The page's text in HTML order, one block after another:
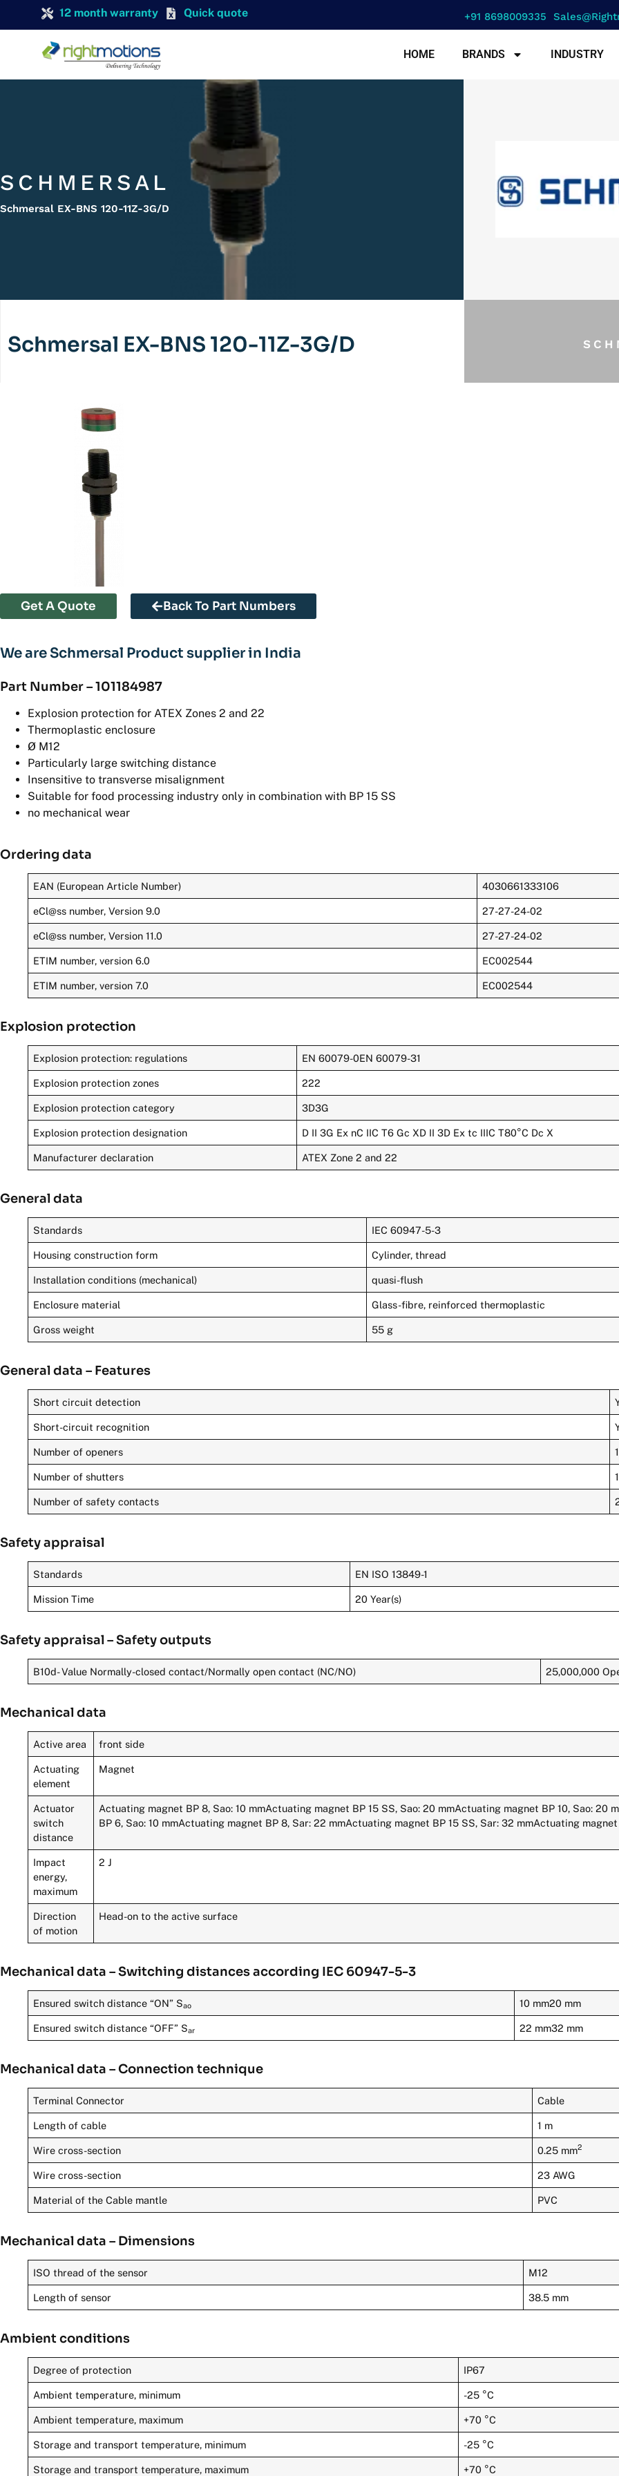
12 month warranty Quick quote +91 8698009335
HOME BRANDS INDUSTRY
SCHMERSAL
Schmersal EX-BNS 120-11Z-3G/D
Schmersal EX-BNS 120-11Z-3G/D
Get A Quote Back To Part Numbers
We are Schmersal Product supplier in India
Part Number – 101184987
Explosion protection for ATEX Zones 2 and 22
Thermoplastic enclosure
Ø M12
Particularly large switching distance
Insensitive to transverse misalignment
Suitable for food processing industry only in combination with BP 15 SS
no mechanical wear
Ordering data
EAN (European Article Number) 4030661333106
eCl@ss number, Version 9.0 27-27-24-02
eCl@ss number, Version 11.0 27-27-24-02
ETIM number, version 6.0 EC002544
ETIM number, version 7.0 EC002544
Explosion protection
Explosion protection: regulations EN 60079-0EN 60079-31
Explosion protection zones 222
Explosion protection category 3D3G
Explosion protection designation D II 3G Ex nC IIC T6 Gc XD II 3D Ex tc IIIC T80°C Dc X
Manufacturer declaration ATEX Zone 2 and 22
General data
Standards IEC 60947-5-3
Housing construction form Cylinder, thread
Installation conditions (mechanical) quasi-flush
Enclosure material Glass-fibre, reinforced thermoplastic
Gross weight 55 g
General data – Features
Short circuit detection
Short-circuit recognition
Number of openers 1
Number of shutters 1
Number of safety contacts
Safety appraisal
Standards EN ISO 13849-1
Mission Time 20 Year(s)
Safety appraisal – Safety outputs
B10d- Value Normally-closed contact/Normally open contact (NC/NO) 25,000,000
Mechanical data
Active area front side
Actuating
element
Magnet
Actuator
switch
distance
Actuating magnet BP 8, Sao: 10 mmActuating magnet BP 15 SS, Sao: 20 mmActuating magnet BP 10, Sao: 20
BP 6, Sao: 10 mmActuating magnet BP 8, Sar: 22 mmActuating magnet BP 15 SS, Sar: 32 mmActuating magnet
Impact
energy,
maximum
2 J
Direction
of motion
Head-on to the active surface
Mechanical data – Switching distances according IEC 60947-5-3
Ensured switch distance “ON” Sao 10 mm20 mm
Ensured switch distance “OFF” Sar 22 mm32 mm
Mechanical data – Connection technique
Terminal Connector Cable
Length of cable 1 m
Wire cross-section 0.25 mm2
Wire cross-section 23 AWG
Material of the Cable mantle PVC
Mechanical data – Dimensions
ISO thread of the sensor M12
Length of sensor 38.5 mm
Ambient conditions
Degree of protection IP67
Ambient temperature, minimum -25 °C
Ambient temperature, maximum +70 °C
Storage and transport temperature, minimum -25 °C
Storage and transport temperature, maximum +70 °C